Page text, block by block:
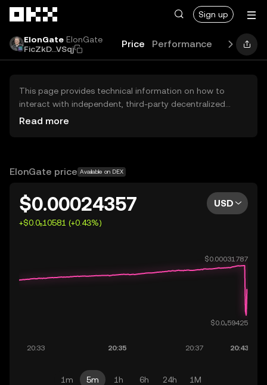
Sign up
ElonGate ElonGate
FicZkD...VSqj
Price Performance Learn
This page provides technical information on how to
interact with independent, third-party decentralized
exchanges (DEXs). The assets herein are not accessible
OKX does not provide investment recommendations and
Read more
ElonGate price Available on DEX
$0.00024357
+$0.0₅10581 (+0.43%)
USD
1m 5m 1h 6h 24h 1M